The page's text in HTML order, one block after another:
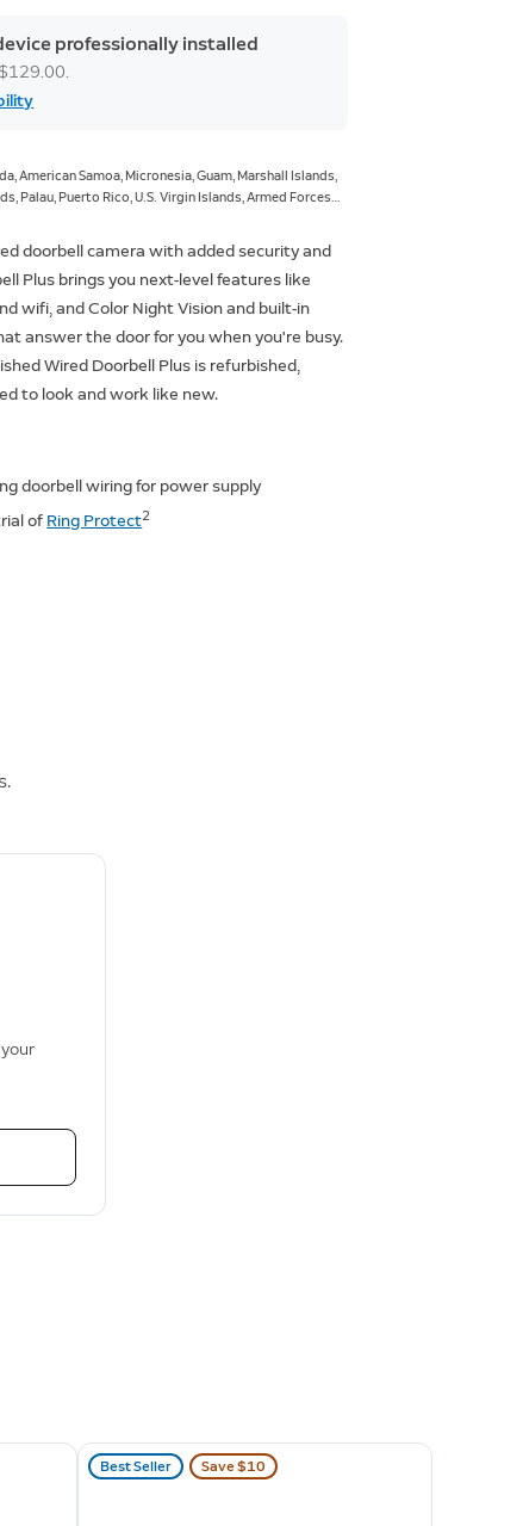
professionally installed
American Samoa, Micronesia, Guam, Marshall Islands,
Palau, Puerto Rico, U.S. Virgin Islands, Armed Forces
Europe, Armed Forces Pacific.
doorbell camera with added security and
Plus brings you next-level features like
wifi, and Color Night Vision and built-in
answer the door for you when you're busy.
Wired Doorbell Plus is refurbished,
to look and work like new.
doorbell wiring for power supply
of Ring Protect2
Best Seller Save $10